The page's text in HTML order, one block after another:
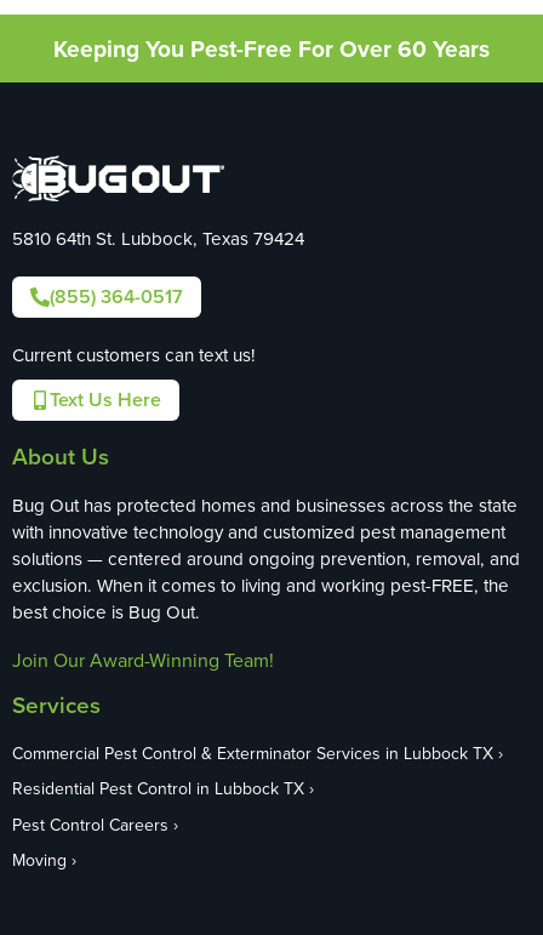
Keeping You Pest-Free For Over 60 Years
5810 64th St. Lubbock, Texas 79424
(855) 364-0517
Current customers can text us!
Text Us Here
About Us
Bug Out has protected homes and businesses across the state
with innovative technology and customized pest management
solutions — centered around ongoing prevention, removal, and
exclusion. When it comes to living and working pest-FREE, the
best choice is Bug Out.
Join Our Award-Winning Team!
Services
Commercial Pest Control & Exterminator Services in Lubbock TX
Residential Pest Control in Lubbock TX
Pest Control Careers
Moving